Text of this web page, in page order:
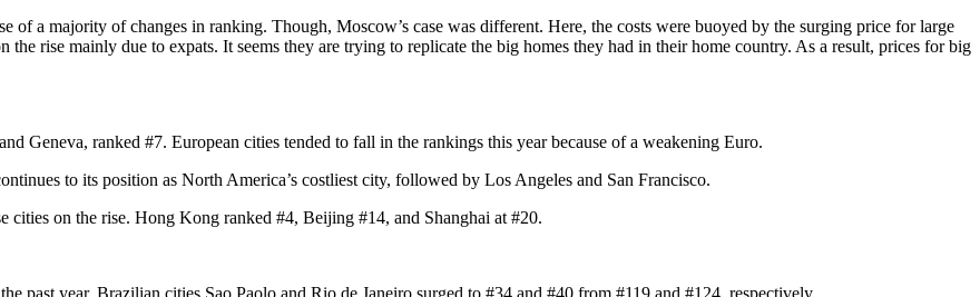
of a majority of changes in ranking. Though, Moscow’s case was different. Here, the costs were buoyed by the surging price for large
rise mainly due to expats. It seems they are trying to replicate the big homes they had in their home country. As a result, prices for big
Geneva, ranked #7. European cities tended to fall in the rankings this year because of a weakening Euro.
to its position as North America’s costliest city, followed by Los Angeles and San Francisco.
cities on the rise. Hong Kong ranked #4, Beijing #14, and Shanghai at #20.
past year, Brazilian cities Sao Paolo and Rio de Janeiro surged to #34 and #40 from #119 and #124, respectively.